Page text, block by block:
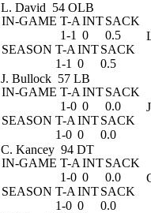
L. David 54 OLB
IN-GAME T-A INTSACK
1-1 0
0.5
SEASON T-A INTSACK
1-1 0 0.5
J. Bullock 57 LB
IN-GAME T-A INTSACK
1-0 0
0.0
SEASON T-A INTSACK
1-0 0 0.0
C. Kancey 94 DT
IN-GAME T-A INTSACK
1-0 0
0.0
SEASON T-A INTSACK
1-0 0 0.0